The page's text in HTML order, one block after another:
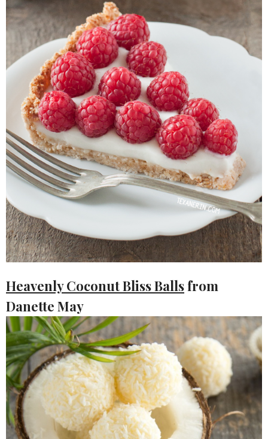
Heavenly Coconut Bliss Ballsfrom
Danette May